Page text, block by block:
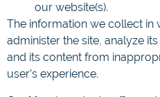
our website(s).
The information we collect in
administer the site, analyze
and its content from
user’s experience.